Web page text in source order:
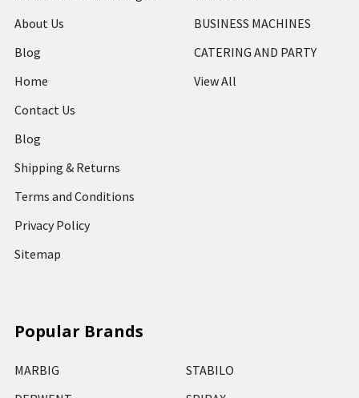
About Us
Blog
Home
Contact Us
Blog
Shipping & Returns
Terms and Conditions
Privacy Policy
Sitemap
BUSINESS MACHINES
CATERING AND PARTY
View All
Popular Brands
MARBIG
STABILO